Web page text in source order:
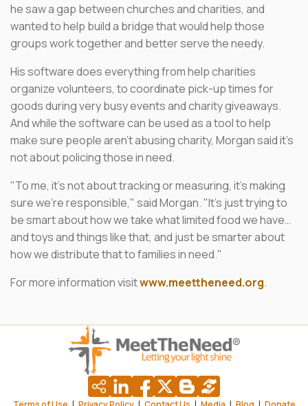
he saw a gap between churches and charities, and
wanted to help build a bridge that would help those
groups work together and better serve the needy.
His software does everything from help charities
organize volunteers, to coordinate pick-up times for
goods during very busy events and charity giveaways.
And while the software can be used as a tool to help
make sure people aren't abusing charity, Morgan said it's
not about policing those in need.
"To me, it's not about tracking or measuring, it's making
sure we're responsible," said Morgan. "It's just trying to
be smart about how we take what limited food we have…
and toys and things like that, and just be smarter about
how we distribute that to families in need."
For more information visitwww.meettheneed.org.